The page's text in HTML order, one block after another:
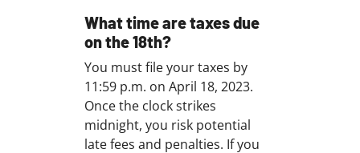
What time are taxes due
on the 18th?
You must file your taxes by
11:59 p.m. on April 18, 2023.
Once the clock strikes
midnight, you risk potential
late fees and penalties. If you